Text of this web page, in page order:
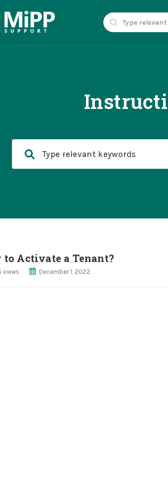
to Activate a Tenant?
views December 1, 2022